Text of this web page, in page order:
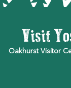
Visit
Oakhurst Visitor